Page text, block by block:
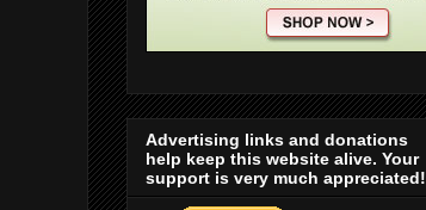
Advertising links and donations
help keep this website alive. Your
support is very much appreciated!